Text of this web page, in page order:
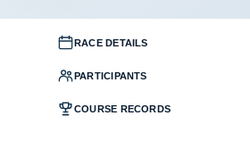
RACE DETAILS
PARTICIPANTS
COURSE RECORDS